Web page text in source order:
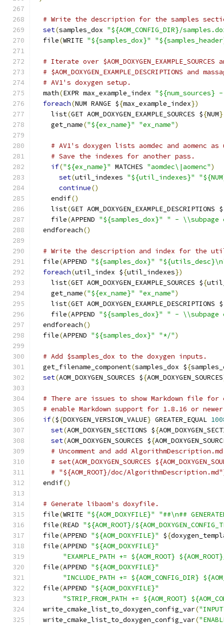
# Write the description for the samples
set(samples_dox "${AOM_CONFIG_DIR}/
  file
(WRITE "${samples_dox}"
# Iterate over $AOM_DOXYGEN_EXAMPLE_SOURCES
# $AOM_DOXYGEN_EXAMPLE_DESCRIPTIONS and
# AV1's doxygen setup.
  math
(EXPR max_example_index "${num_sources}
foreach(NUM RANGE ${max_example_index})
    list
(GET AOM_DOXYGEN_EXAMPLE_SOURCES ${NUM}
    get_name
("${ex_name}" "ex_name")
# AV1's doxygen lists aomdec and aomenc
# Save the indexes for another pass.
if("${ex_name}" MATCHES "aomdec\|aomenc")
set(util_indexes "${util_indexes}"
continue()
    endif
()
    list
(GET AOM_DOXYGEN_EXAMPLE_DESCRIPTIONS $
    file
(APPEND "${samples_dox}"
" - \\subpage
  endforeach
()
# Write the description and index for the
  file
(APPEND "${samples_dox}"
foreach(util_index ${util_indexes})
    list
(GET AOM_DOXYGEN_EXAMPLE_SOURCES ${
    get_name
("${ex_name}" "ex_name")
    list
(GET AOM_DOXYGEN_EXAMPLE_DESCRIPTIONS $
    file
(APPEND "${samples_dox}"
" - \\subpage
  endforeach
()
  file
(APPEND "${samples_dox}" "*/")
# Add $samples_dox to the doxygen inputs.
  get_filename_component
(samples_dox ${
set(AOM_DOXYGEN_SOURCES ${AOM_DOXYGEN_SOURCES
# There are issues to show Markdown file for
# enable Markdown support for 1.8.16 or
if(${DOXYGEN_VERSION_VALUE} GREATER_EQUAL
set(AOM_DOXYGEN_SECTIONS ${
set(AOM_DOXYGEN_SOURCES ${
# Uncomment and add
# set(AOM_DOXYGEN_SOURCES
# "${AOM_ROOT}/doc/
  endif
()
# Generate libaom's doxyfile.
  file
(WRITE "${AOM_DOXYFILE}"
"##\n##
  file
(READ "${AOM_ROOT}/
  file
(APPEND "${AOM_DOXYFILE}" ${
  file
(APPEND "${AOM_DOXYFILE}"
"EXAMPLE_PATH += ${AOM_ROOT}
  file
(APPEND "${AOM_DOXYFILE}"
"INCLUDE_PATH += ${AOM_CONFIG_DIR}
  file
(APPEND "${AOM_DOXYFILE}"
"STRIP_FROM_PATH += ${AOM_ROOT}
  write_cmake_list_to_doxygen_config_var
(
  write_cmake_list_to_doxygen_config_var
(